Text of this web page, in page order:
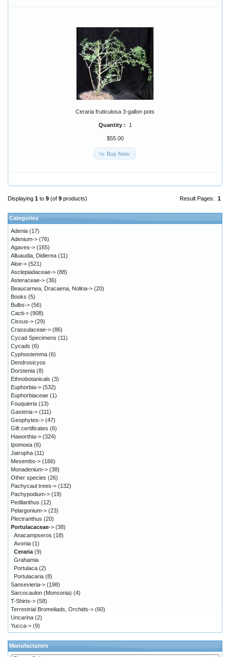
Ceraria fruticulosa 3-gallon pots
Quantity : 1
$55.00
Buy Now
Result Pages: 1
Displaying 1 to 9 (of 9 products)
Categories
Adenia (17)
Adenium-> (76)
Agaves-> (165)
Alluaudia, Didierea (11)
Aloe-> (521)
Asclepiadaceae-> (88)
Asteraceae-> (36)
Beaucarnea, Dracaena, Nolina-> (20)
Books (5)
Bulbs-> (56)
Cacti-> (908)
Cissus-> (29)
Crassulaceae-> (86)
Cycad Specimens (11)
Cycads (6)
Cyphostemma (6)
Dendrosicyos
Dorstenia (8)
Ethnobotanicals (3)
Euphorbia-> (532)
Euphorbiaceae (1)
Fouquieria (13)
Gasteria-> (111)
Geophytes-> (47)
Gift certificates (6)
Haworthia-> (324)
Ipomoea (6)
Jatropha (11)
Mesembs-> (166)
Monadenium-> (38)
Other species (26)
Pachycaul trees-> (132)
Pachypodium-> (19)
Pedilanthus (12)
Pelargonium-> (23)
Plectranthus (20)
Portulacaceae-> (38)
Anacampseros (18)
Avonia (1)
Ceraria (9)
Grahamia
Portulaca (2)
Portulacaria (8)
Sansevieria-> (198)
Sarcocaulon (Monsonia) (4)
T-Shirts-> (58)
Terrestrial Bromeliads, Orchids-> (60)
Uncarina (2)
Yucca-> (9)
Manufacturers